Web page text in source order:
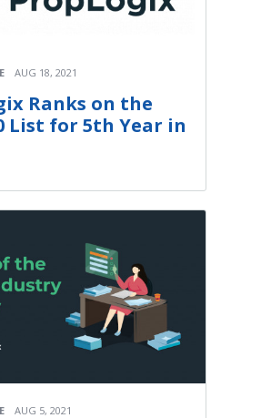
AUG 18, 2021
Ranks on the
List for 5th Year in
AUG 5, 2021